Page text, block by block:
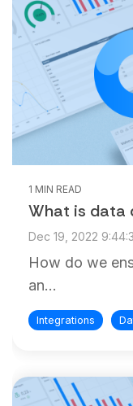
1 MIN READ
What is data
Dec 19, 2022
How do we
an...
Integrations